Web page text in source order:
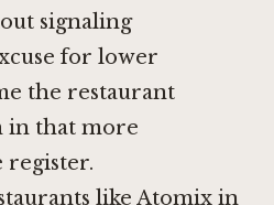
signaling
for lower
the restaurant
in that more
register.
like Atomix in